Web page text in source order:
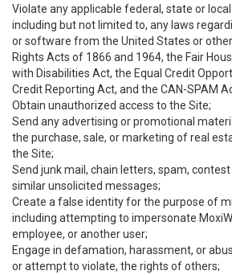
Violate any applicable federal, state or
including but not limited to, any laws
or software from the United States or other
Rights Acts of 1866 and 1964, the Fair
with Disabilities Act, the Equal Credit
Credit Reporting Act, and the CAN-SPAM
Obtain unauthorized access to the Site;
Send any advertising or promotional
the purchase, sale, or marketing of real
the Site;
Send junk mail, chain letters, spam,
similar unsolicited messages;
Create a false identity for the purpose of
including attempting to impersonate
employee, or another user;
Engage in defamation, harassment, or
or attempt to violate, the rights of others;